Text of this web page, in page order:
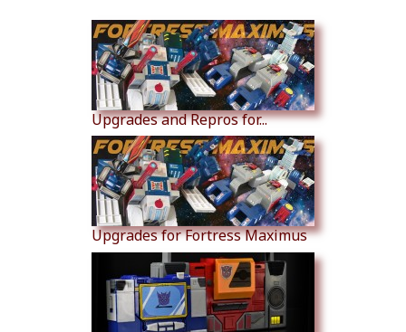
Upgrades and Repros for...
Upgrades for Fortress Maximus